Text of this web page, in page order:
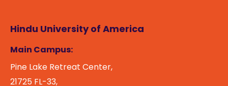
Hindu University of America
Main Campus:
Pine Lake Retreat Center,
21725 FL-33,